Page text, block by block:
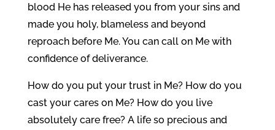
blood He has released you from your sins and
made you holy, blameless and beyond
reproach before Me. You can call on Me with
confidence of deliverance.
How do you put your trust in Me? How do you
cast your cares on Me? How do you live
absolutely care free? A life so precious and